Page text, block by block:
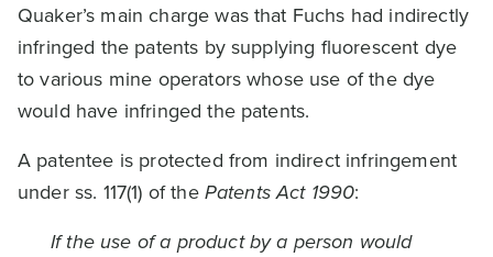
Quaker’s main charge was that Fuchs had indirectly
infringed the patents by supplying fluorescent dye
to various mine operators whose use of the dye
would have infringed the patents.
A patentee is protected from indirect infringement
under ss. 117(1) of thePatents Act 1990:
If the use of a product by a person would